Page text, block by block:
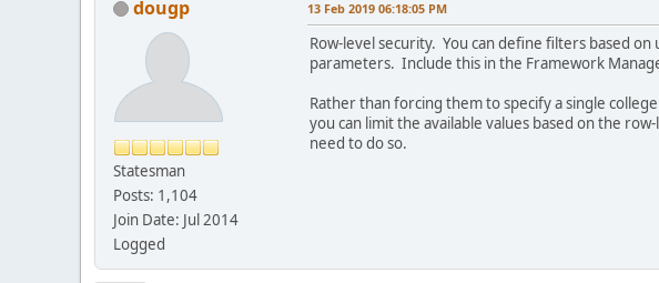
dougp
Statesman
Posts: 1,104
Join Date: Jul 2014
Logged
13 Feb 2019 06:18:05 PM
Row-level security. You can define filters based
parameters. Include this in the Framework
Rather than forcing them to specify a single
you can limit the available values based on the
need to do so.